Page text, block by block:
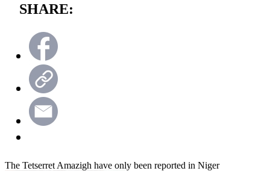
SHARE:
The Tetserret Amazigh have only been reported in Niger